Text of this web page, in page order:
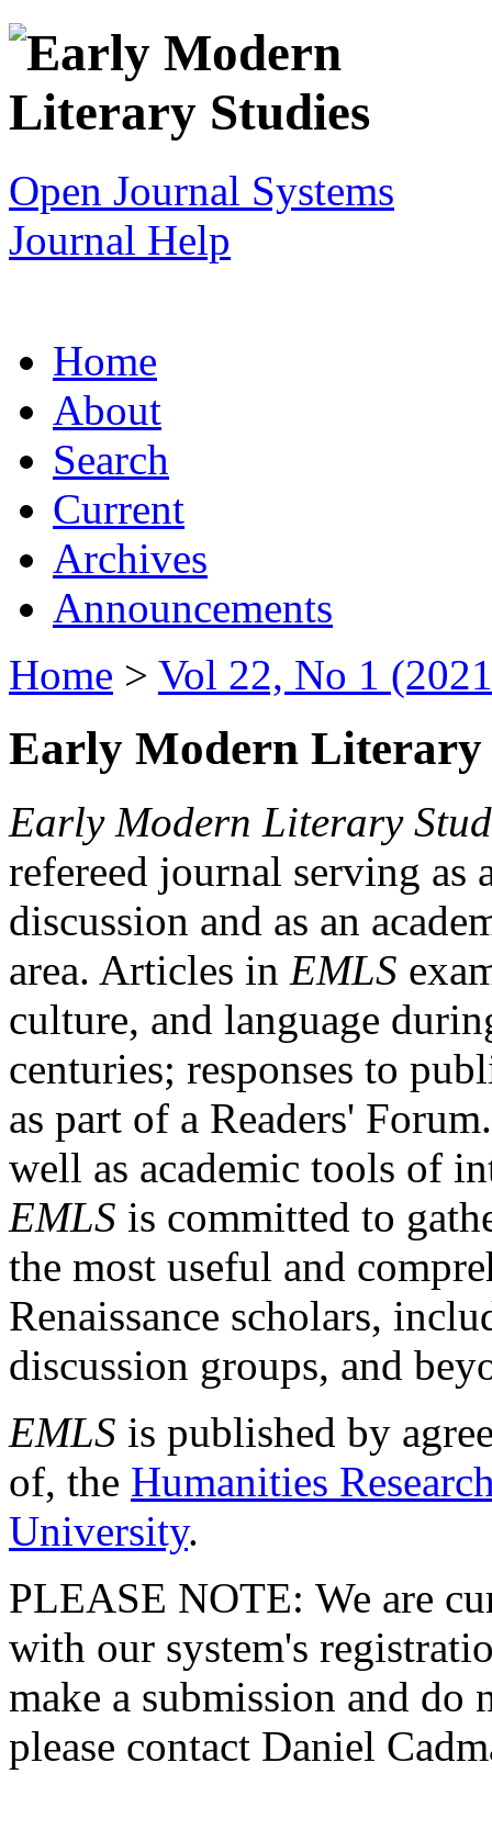
Open Journal Systems
Journal Help
Home
About
Search
Current
Archives
Announcements
Home > Vol 22, No 1
Early Modern Literary
Early Modern Literary
refereed journal serving as
discussion and as an
area. Articles in EMLS
culture, and language
centuries; responses to
as part of a Readers'
well as academic tools of
EMLS is committed to
the most useful and
Renaissance scholars,
discussion groups, and
EMLS is published by
of, the Humanities
University.
PLEASE NOTE: We are
with our system's
make a submission and do
please contact Daniel